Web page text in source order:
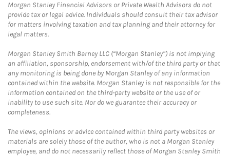
Morgan Stanley Financial Advisors or Private Wealth Advisors do not
provide tax or legal advice. Individuals should consult their tax advisor
for matters involving taxation and tax planning and their attorney for
legal matters.
Morgan Stanley Smith Barney LLC (“Morgan Stanley”) is not implying
an affiliation, sponsorship, endorsement with/of the third party or that
any monitoring is being done by Morgan Stanley of any information
contained within the website. Morgan Stanley is not responsible for the
information contained on the third-party website or the use of or
inability to use such site. Nor do we guarantee their accuracy or
completeness.
The views, opinions or advice contained within third party websites or
materials are solely those of the author, who is not a Morgan Stanley
employee, and do not necessarily reflect those of Morgan Stanley Smith